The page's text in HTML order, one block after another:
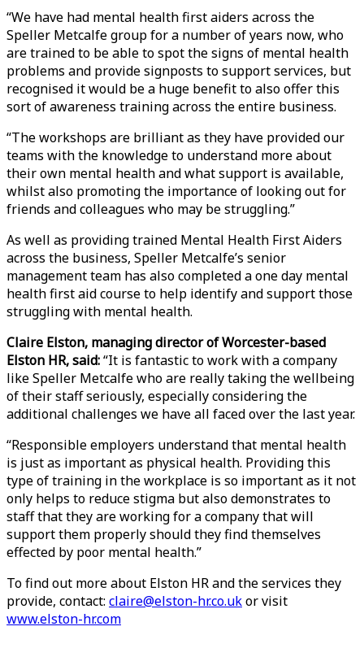
“We have had mental health first aiders across the
Speller Metcalfe group for a number of years now, who
are trained to be able to spot the signs of mental health
problems and provide signposts to support services, but
recognised it would be a huge benefit to also offer this
sort of awareness training across the entire business.
“The workshops are brilliant as they have provided our
teams with the knowledge to understand more about
their own mental health and what support is available,
whilst also promoting the importance of looking out for
friends and colleagues who may be struggling.”
As well as providing trained Mental Health First Aiders
across the business, Speller Metcalfe’s senior
management team has also completed a one day mental
health first aid course to help identify and support those
struggling with mental health.
Claire Elston, managing director of Worcester-based
Elston HR, said:“It is fantastic to work with a company
like Speller Metcalfe who are really taking the wellbeing
of their staff seriously, especially considering the
additional challenges we have all faced over the last year.
“Responsible employers understand that mental health
is just as important as physical health. Providing this
type of training in the workplace is so important as it not
only helps to reduce stigma but also demonstrates to
staff that they are working for a company that will
support them properly should they find themselves
effected by poor mental health.”
To find out more about Elston HR and the services they
provide, contact: claire@elston-hr.co.ukor visit
www.elston-hr.com